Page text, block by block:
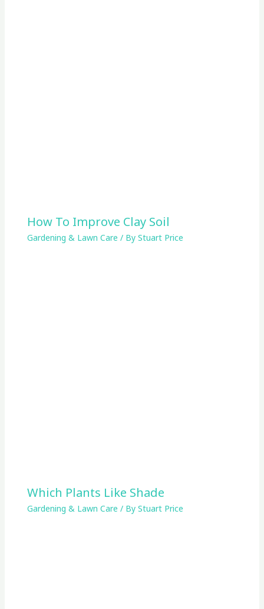
How To Improve Clay Soil
Gardening & Lawn Care / By Stuart Price
Which Plants Like Shade
Gardening & Lawn Care / By Stuart Price